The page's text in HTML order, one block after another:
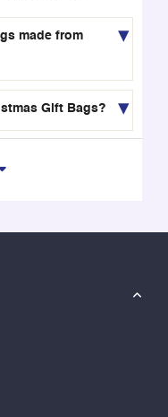
made from
Gift Bags?